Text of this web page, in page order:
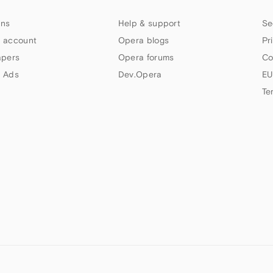
account
Ads
Help & support
Opera blogs
Opera forums
Dev.Opera